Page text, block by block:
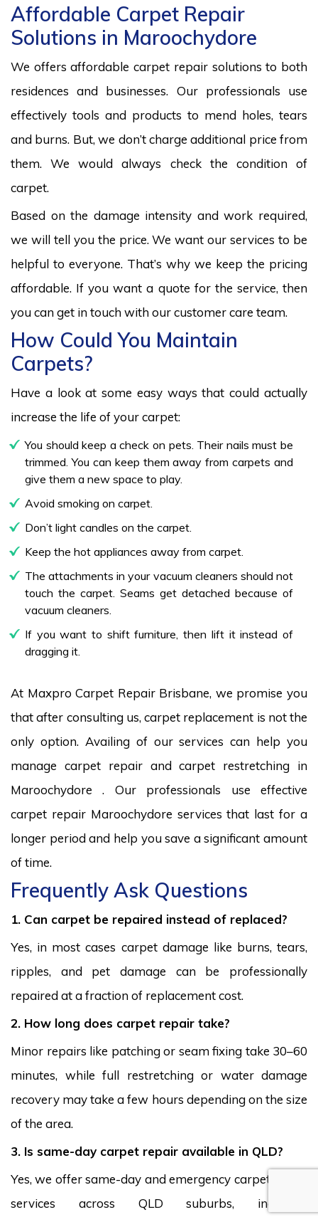
Affordable Carpet Repair
Solutions in Maroochydore
We offers affordable carpet repair solutions to both
residences and businesses. Our professionals use
effectively tools and products to mend holes, tears
and burns. But, we don’t charge additional price from
them. We would always check the condition of
carpet.
Based on the damage intensity and work required,
we will tell you the price. We want our services to be
helpful to everyone. That’s why we keep the pricing
affordable. If you want a quote for the service, then
you can get in touch with our customer care team.
How Could You Maintain
Carpets?
Have a look at some easy ways that could actually
increase the life of your carpet:
You should keep a check on pets. Their nails must be
trimmed. You can keep them away from carpets and
give them a new space to play.
Avoid smoking on carpet.
Don’t light candles on the carpet.
Keep the hot appliances away from carpet.
The attachments in your vacuum cleaners should not
touch the carpet. Seams get detached because of
vacuum cleaners.
If you want to shift furniture, then lift it instead of
dragging it.
At Maxpro Carpet Repair Brisbane, we promise you
that after consulting us, carpet replacement is not the
only option. Availing of our services can help you
manage carpet repair and carpet restretching in
Maroochydore . Our professionals use effective
carpet repair Maroochydore services that last for a
longer period and help you save a significant amount
of time.
Frequently Ask Questions
1. Can carpet be repaired instead of replaced?
Yes, in most cases carpet damage like burns, tears,
ripples, and pet damage can be professionally
repaired at a fraction of replacement cost.
2. How long does carpet repair take?
Minor repairs like patching or seam fixing take 30–60
minutes, while full restretching or water damage
recovery may take a few hours depending on the size
of the area.
3. Is same-day carpet repair available in QLD?
Yes, we offer same-day and emergency carpet repair
services across QLD suburbs, including